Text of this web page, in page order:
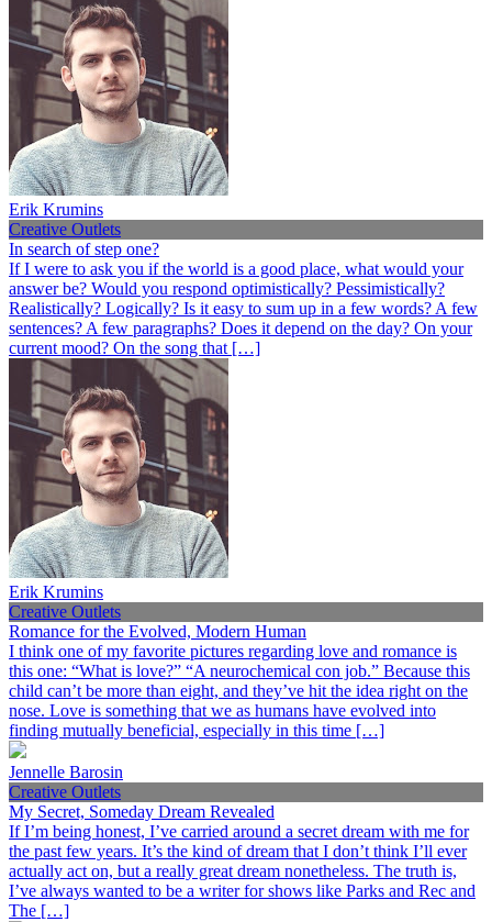
Erik Krumins
Creative Outlets
In search of step one?
If I were to ask you if the world is a good place, what would your
answer be? Would you respond optimistically? Pessimistically?
Realistically? Logically? Is it easy to sum up in a few words? A few
sentences? A few paragraphs? Does it depend on the day? On your
current mood? On the song that […]
Erik Krumins
Creative Outlets
Romance for the Evolved, Modern Human
I think one of my favorite pictures regarding love and romance is
this one: “What is love?” “A neurochemical con job.” Because this
child can’t be more than eight, and they’ve hit the idea right on the
nose. Love is something that we as humans have evolved into
finding mutually beneficial, especially in this time […]
Jennelle Barosin
Creative Outlets
My Secret, Someday Dream Revealed
If I’m being honest, I’ve carried around a secret dream with me for
the past few years. It’s the kind of dream that I don’t think I’ll ever
actually act on, but a really great dream nonetheless. The truth is,
I’ve always wanted to be a writer for shows like Parks and Rec and
The […]